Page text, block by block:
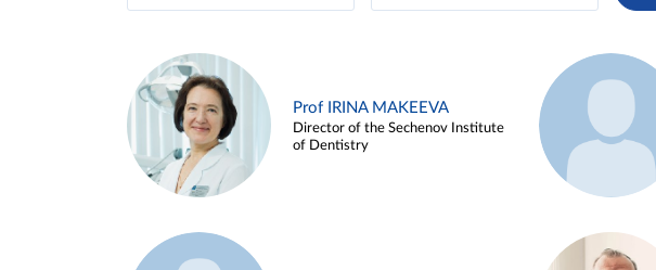
Prof IRINA MAKEEVA
Director of the Sechenov Institute
of Dentistry